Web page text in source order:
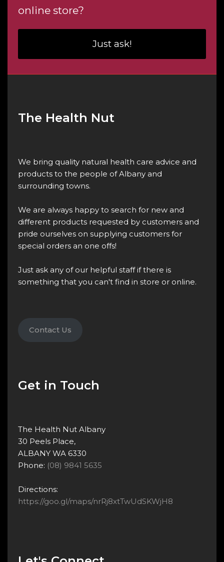
online store?
Just ask!
The Health Nut
We bring quality natural health care advice and
products to the people of Albany and
surrounding towns.
We are always happy to search for new and
different products requested by customers and
pride ourselves on supplying customers for
special orders an one offs!
Just ask any of our helpful staff if there is
something that you can't find in store or online.
Contact Us
Get in Touch
The Health Nut Albany
30 Peels Place,
ALBANY WA 6330
Phone: (08) 9841 5635
Directions:
https://goo.gl/maps/nrRj8xtTwUdSKWjH8